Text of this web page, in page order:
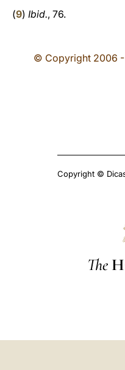
(9) Ibid., 76.
© Copyright 2006 -
Copyright ©
The